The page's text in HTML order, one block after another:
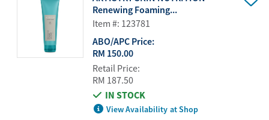
Renewing Foaming...
Item #: 123781
ABO/APC Price:
RM 150.00
Retail Price:
RM 187.50
IN STOCK
View Availability at Shop